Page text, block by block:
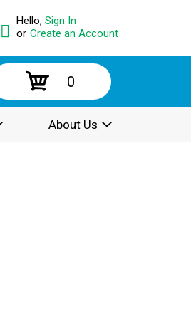
Hello, Sign In
or Create an Account
0
About Us